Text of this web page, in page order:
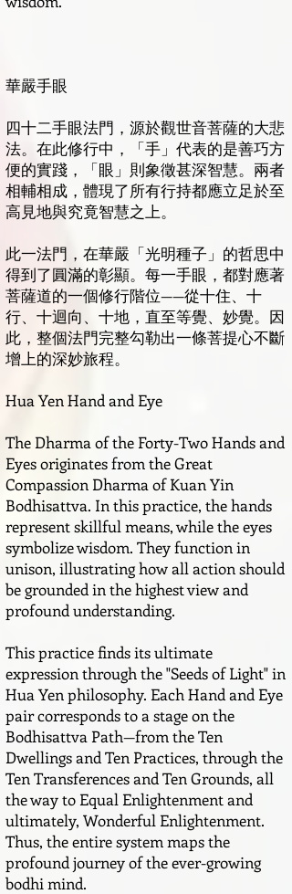
華嚴手眼
四十二手眼法門，源於觀世音菩薩的大悲
法。在此修行中，「手」代表的是善巧方
便的實踐，「眼」則象徵甚深智慧。兩者
相輔相成，體現了所有行持都應立足於至
高見地與究竟智慧之上。
此一法門，在華嚴「光明種子」的哲思中
得到了圓滿的彰顯。每一手眼，都對應著
菩薩道的一個修行階位——從十住、十
行、十迴向、十地，直至等覺、妙覺。因
此，整個法門完整勾勒出一條菩提心不斷
增上的深妙旅程。
Hua Yen Hand and Eye
The Dharma of the Forty-Two Hands and
Eyes originates from the Great
Compassion Dharma of Kuan Yin
Bodhisattva. In this practice, the hands
represent skillful means, while the eyes
symbolize wisdom. They function in
unison, illustrating how all action should
be grounded in the highest view and
profound understanding.
This practice finds its ultimate
expression through the "Seeds of Light" in
Hua Yen philosophy. Each Hand and Eye
pair corresponds to a stage on the
Bodhisattva Path—from the Ten
Dwellings and Ten Practices, through the
Ten Transferences and Ten Grounds, all
the way to Equal Enlightenment and
ultimately, Wonderful Enlightenment.
Thus, the entire system maps the
profound journey of the ever-growing
bodhi mind.